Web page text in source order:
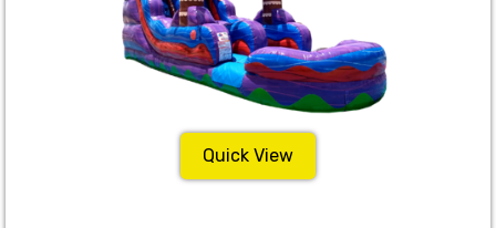
Quick View